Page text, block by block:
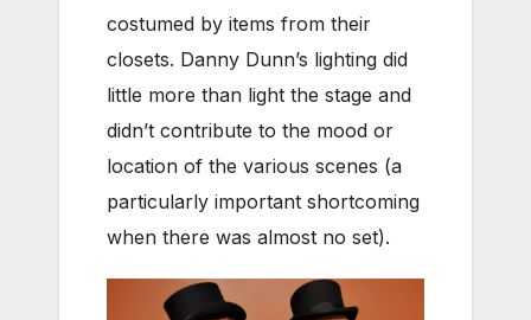
costumed by items from their
closets. Danny Dunn’s lighting did
little more than light the stage and
didn’t contribute to the mood or
location of the various scenes (a
particularly important shortcoming
when there was almost no set).